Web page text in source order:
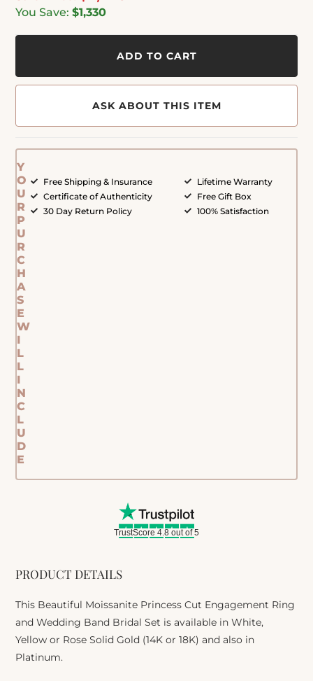
You Save: $1,330
PRODUCT DETAILS
This Beautiful Moissanite Princess Cut Engagement Ring
and Wedding Band Bridal Set is available in White,
Yellow or Rose Solid Gold (14K or 18K) and also in
Platinum.
ADD TO CART
ASK ABOUT THIS ITEM
Y
O
U
R
P
U
R
C
H
A
S
E
W
I
L
L
I
N
C
L
U
D
E
Free Shipping & Insurance
Certificate of Authenticity
30 Day Return Policy
Lifetime Warranty
Free Gift Box
100% Satisfaction
TrustScore 4.8 out of 5